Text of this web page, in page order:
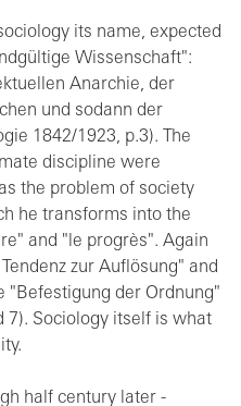
its name, expected
Wissenschaft":
Anarchie, der
und sodann der
1842/1923, p.3). The
discipline were
the problem of society
he transforms into the
and "le progrès". Again
zur Auflösung" and
"Befestigung der Ordnung"
7). Sociology itself is what
half century later -